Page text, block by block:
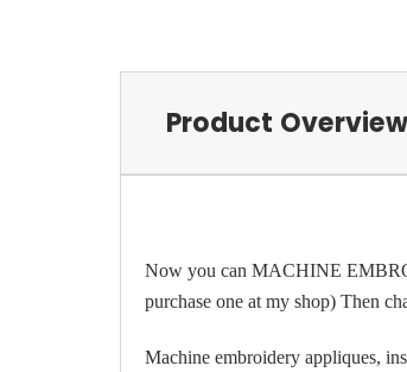
Product Overview
Now you can MACHINE
purchase one at my shop) Then
Machine embroidery appliques,